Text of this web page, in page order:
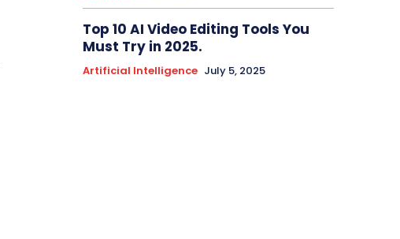
Top 10 AI Video Editing Tools You
Must Try in 2025.
Artificial Intelligence July 5, 2025